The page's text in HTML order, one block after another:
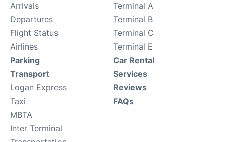
Arrivals
Departures
Flight Status
Airlines
Terminal A
Terminal B
Terminal C
Terminal E
Parking
Transport
Logan Express
Taxi
MBTA
Inter Terminal
Car Rental
Services
Reviews
FAQs